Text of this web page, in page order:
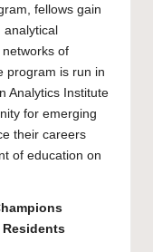
fellows gain
analytical
of
program is run in
Analytics Institute
for emerging
their careers
of education on
Residents